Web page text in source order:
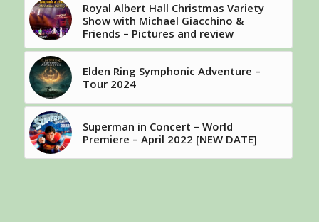
Royal Albert Hall Christmas Variety
Show with Michael Giacchino &
Friends – Pictures and review
Elden Ring Symphonic Adventure –
Tour 2024
Superman in Concert – World
Premiere – April 2022 [NEW DATE]